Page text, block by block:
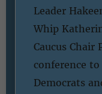
Leader
Whip
Caucus Chair
conference
Democrats